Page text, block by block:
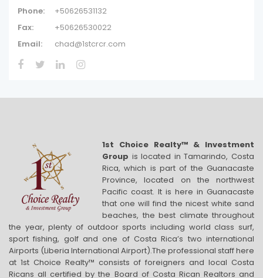
Phone:
+50626531132
Fax:
+50626530022
Email:
chad@1stcrcr.com
1st Choice Realty™ & Investment
Group is located in Tamarindo, Costa
Rica, which is part of the Guanacaste
Province, located on the northwest
Pacific coast. It is here in Guanacaste
that one will find the nicest white sand
beaches, the best climate throughout
the year, plenty of outdoor sports including world class surf,
sport fishing, golf and one of Costa Rica’s two international
Airports (Liberia International Airport).The professional staff here
at 1st Choice Realty™ consists of foreigners and local Costa
Ricans all certified by the Board of Costa Rican Realtors and